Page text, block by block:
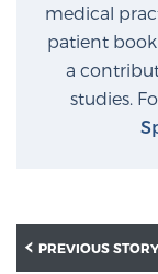
medical
patient book
a
studies.
PREVIOUS STORY